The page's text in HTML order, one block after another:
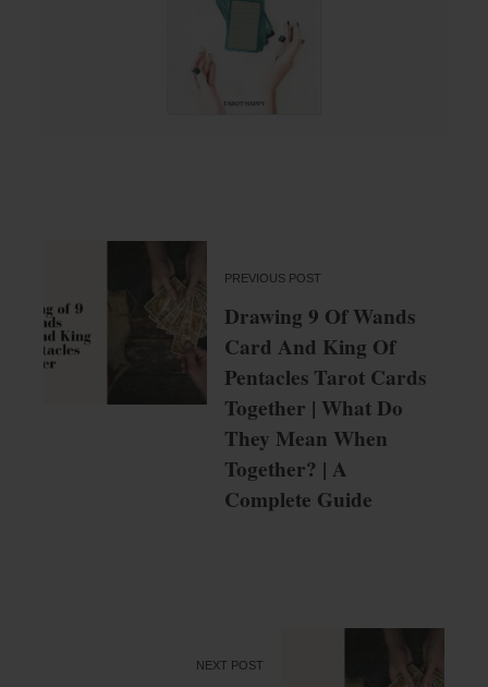
PREVIOUS POST
Drawing 9 Of Wands
Card And King Of
Pentacles Tarot Cards
Together | What Do
They Mean When
Together? | A
Complete Guide
NEXT POST